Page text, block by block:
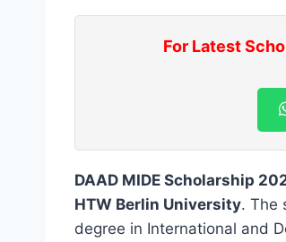
For Latest
DAAD MIDE Scholarship
HTW Berlin University. The
degree in International and